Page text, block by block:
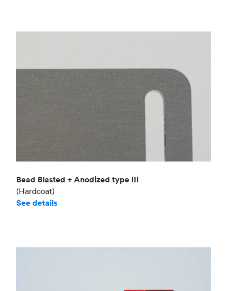
Bead Blasted + Anodized type III
(Hardcoat)
See details